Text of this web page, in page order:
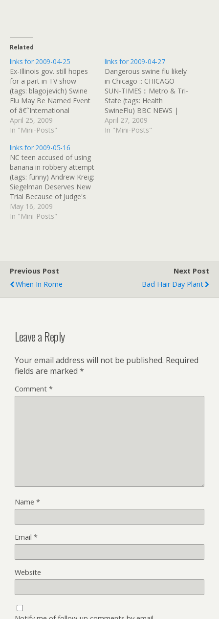
Related
links for 2009-04-25
Ex-Illinois gov. still hopes
for a part in TV show
(tags: blagojevich) Swine
Flu May Be Named Event
of â€˜International
Concernâ€™ by WHO -
Bloomberg.com (tags: Flu
diverted to Boston from
N.Y. after man rushes
cockpit - USATODAY.com
(tags: Travel Delta terror)
April 25, 2009
In "Mini-Posts"
links for 2009-04-27
Dangerous swine flu likely
in Chicago :: CHICAGO
SUN-TIMES :: Metro & Tri-
State (tags: Health
SwineFlu) BBC NEWS |
Asia-Pacific | 'Etiquette
guide' for Thai monks In
April 27, 2009
In "Mini-Posts"
links for 2009-05-16
NC teen accused of using
banana in robbery attempt
(tags: funny) Andrew Kreig:
Siegelman Deserves New
Trial Because of Judge's
'Grudge,' Evidence Shows
(tags: Empathy) Empathy
May 16, 2009
In "Mini-Posts"
Previous Post
When In Rome
Next Post
Bad Hair Day Plant
Leave a Reply
Your email address will not be published. Required
fields are marked *
Comment *
Name *
Email *
Website